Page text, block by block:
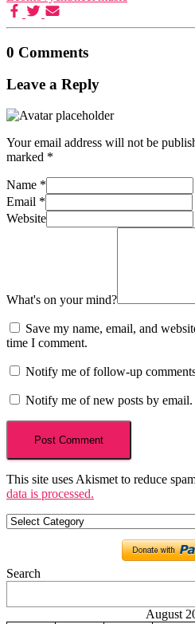
0 Comments
Leave a Reply
Your email address will not be
marked *
Name *
Email *
Website
What's on your mind?
Save my name, email, and
time I comment.
Notify me of follow-up
Notify me of new posts by email.
This site uses Akismet to reduce
data is processed.
Categories
Search
August